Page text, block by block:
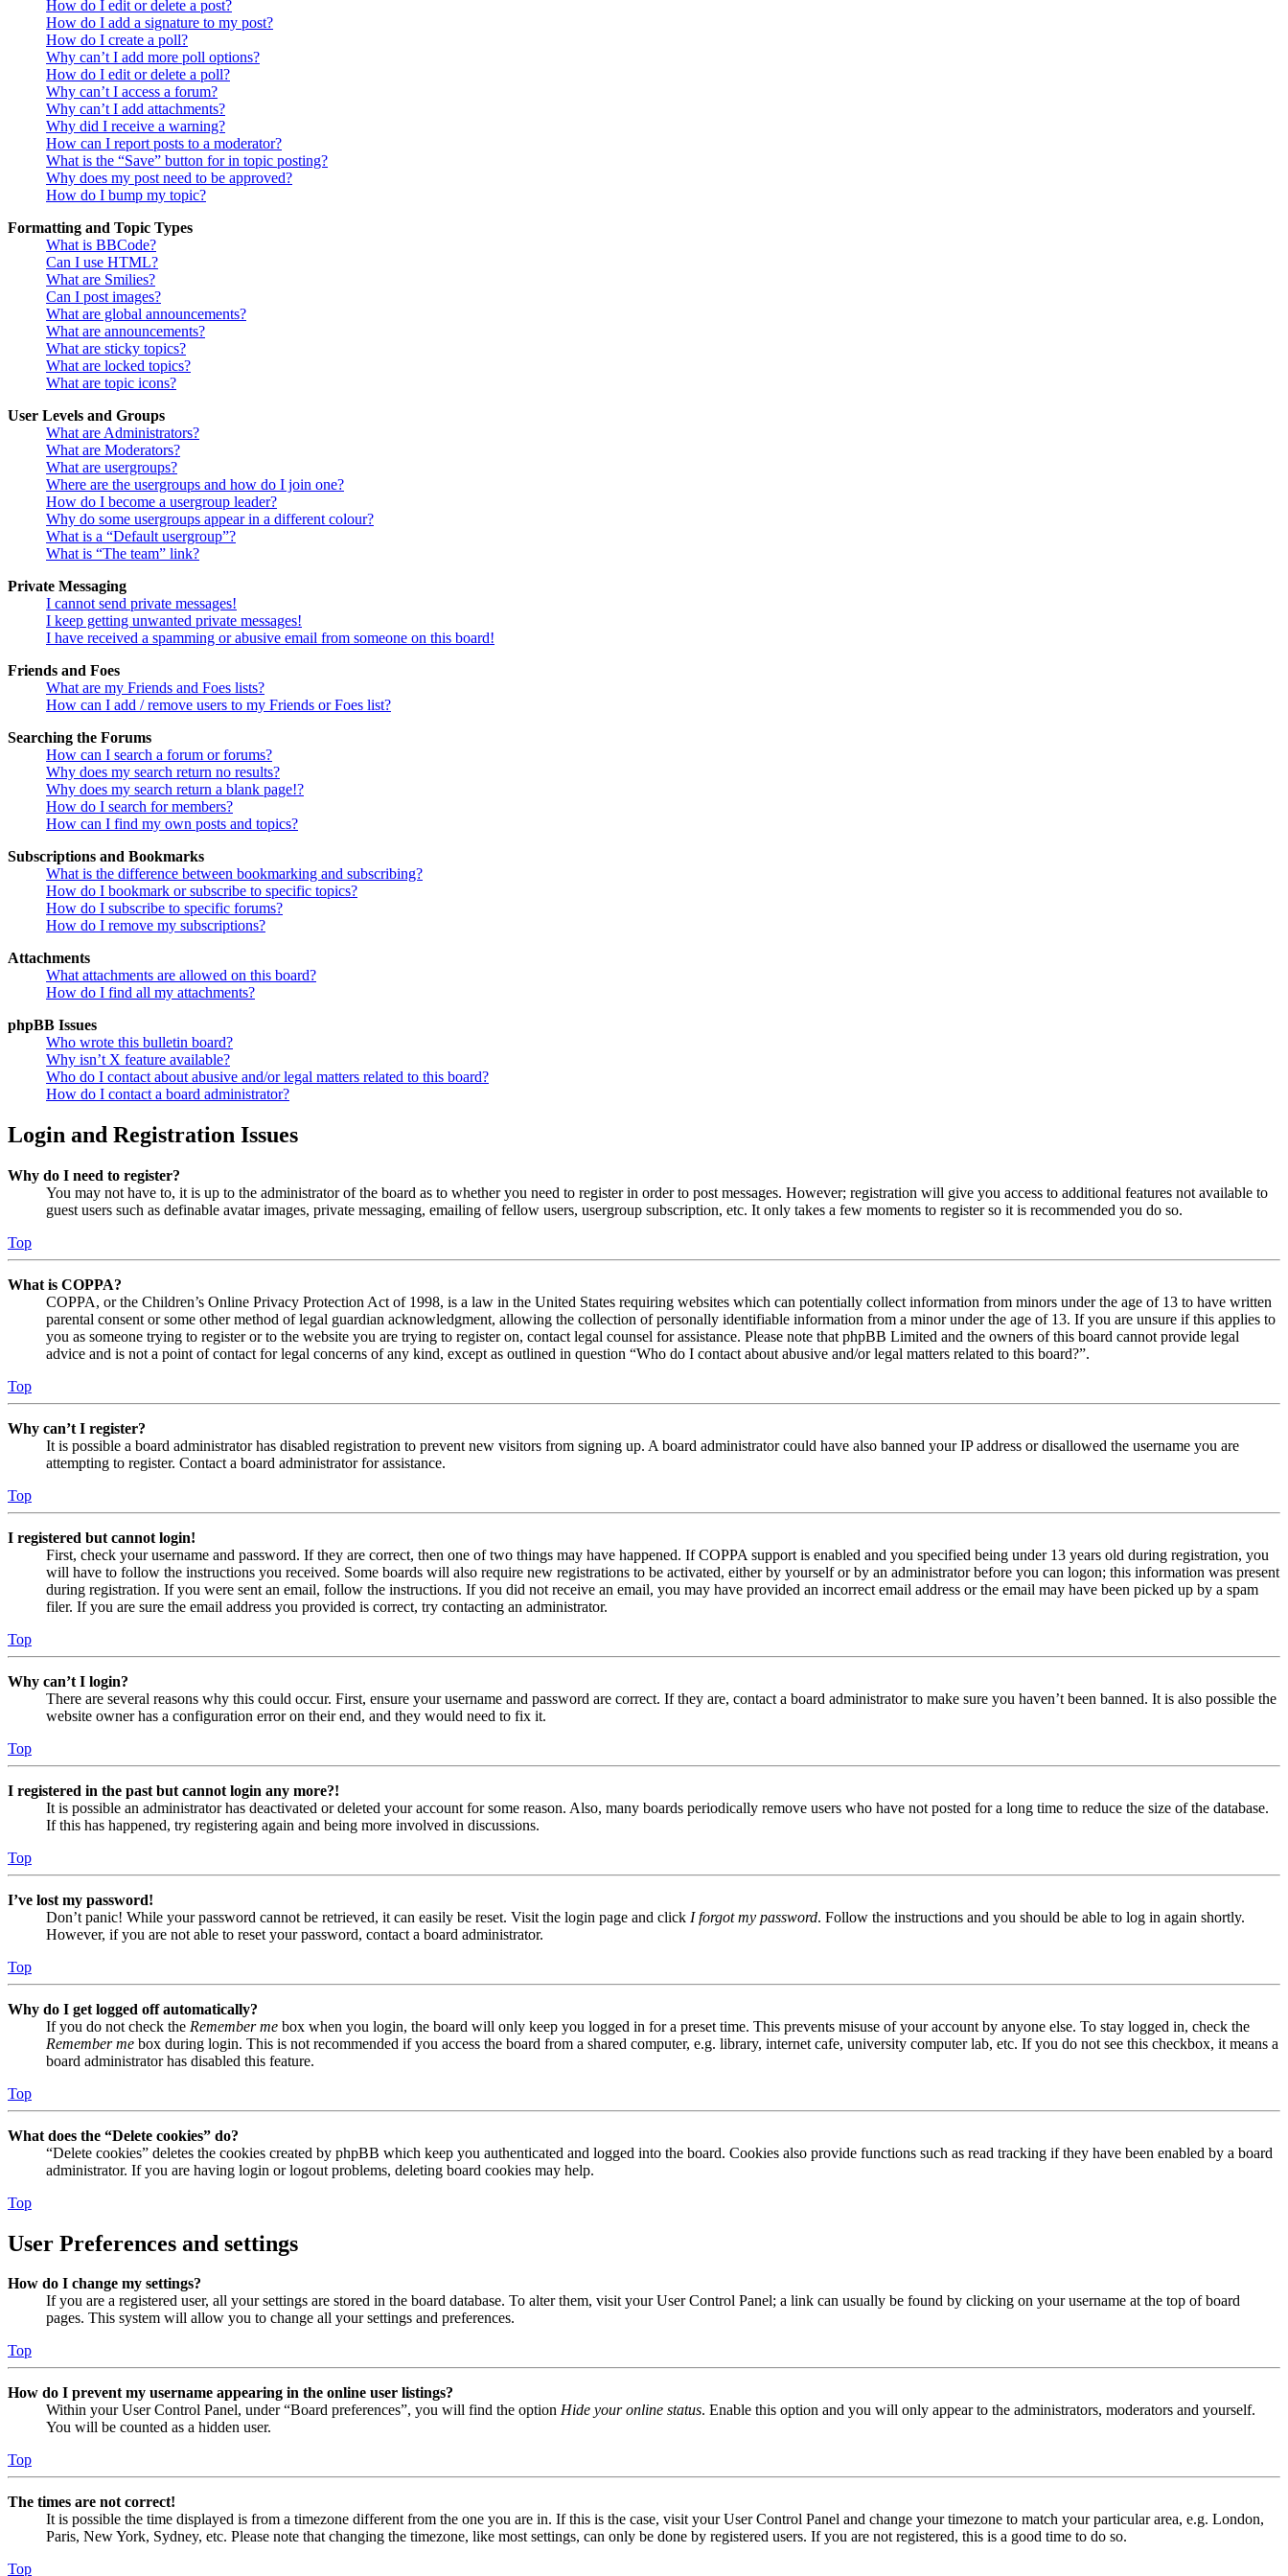
How do I edit or delete a post?
How do I add a signature to my post?
How do I create a poll?
Why can’t I add more poll options?
How do I edit or delete a poll?
Why can’t I access a forum?
Why can’t I add attachments?
Why did I receive a warning?
How can I report posts to a moderator?
What is the “Save” button for in topic posting?
Why does my post need to be approved?
How do I bump my topic?
Formatting and Topic Types
What is BBCode?
Can I use HTML?
What are Smilies?
Can I post images?
What are global announcements?
What are announcements?
What are sticky topics?
What are locked topics?
What are topic icons?
User Levels and Groups
What are Administrators?
What are Moderators?
What are usergroups?
Where are the usergroups and how do I join one?
How do I become a usergroup leader?
Why do some usergroups appear in a different colour?
What is a “Default usergroup”?
What is “The team” link?
Private Messaging
I cannot send private messages!
I keep getting unwanted private messages!
I have received a spamming or abusive email from someone on this board!
Friends and Foes
What are my Friends and Foes lists?
How can I add / remove users to my Friends or Foes list?
Searching the Forums
How can I search a forum or forums?
Why does my search return no results?
Why does my search return a blank page!?
How do I search for members?
How can I find my own posts and topics?
Subscriptions and Bookmarks
What is the difference between bookmarking and subscribing?
How do I bookmark or subscribe to specific topics?
How do I subscribe to specific forums?
How do I remove my subscriptions?
Attachments
What attachments are allowed on this board?
How do I find all my attachments?
phpBB Issues
Who wrote this bulletin board?
Why isn’t X feature available?
Who do I contact about abusive and/or legal matters related to this board?
How do I contact a board administrator?
Login and Registration Issues
Why do I need to register?
You may not have to, it is up to the administrator of the board as to whether you need to register in order to post messages. However; registration will give you access to additional features not available to
guest users such as definable avatar images, private messaging, emailing of fellow users, usergroup subscription, etc. It only takes a few moments to register so it is recommended you do so.
Top
What is COPPA?
COPPA, or the Children’s Online Privacy Protection Act of 1998, is a law in the United States requiring websites which can potentially collect information from minors under the age of 13 to have written
parental consent or some other method of legal guardian acknowledgment, allowing the collection of personally identifiable information from a minor under the age of 13. If you are unsure if this applies to
you as someone trying to register or to the website you are trying to register on, contact legal counsel for assistance. Please note that phpBB Limited and the owners of this board cannot provide legal
advice and is not a point of contact for legal concerns of any kind, except as outlined in question “Who do I contact about abusive and/or legal matters related to this board?”.
Top
Why can’t I register?
It is possible a board administrator has disabled registration to prevent new visitors from signing up. A board administrator could have also banned your IP address or disallowed the username you are
attempting to register. Contact a board administrator for assistance.
Top
I registered but cannot login!
First, check your username and password. If they are correct, then one of two things may have happened. If COPPA support is enabled and you specified being under 13 years old during registration, you
will have to follow the instructions you received. Some boards will also require new registrations to be activated, either by yourself or by an administrator before you can logon; this information was present
during registration. If you were sent an email, follow the instructions. If you did not receive an email, you may have provided an incorrect email address or the email may have been picked up by a spam
filer. If you are sure the email address you provided is correct, try contacting an administrator.
Top
Why can’t I login?
There are several reasons why this could occur. First, ensure your username and password are correct. If they are, contact a board administrator to make sure you haven’t been banned. It is also possible the
website owner has a configuration error on their end, and they would need to fix it.
Top
I registered in the past but cannot login any more?!
It is possible an administrator has deactivated or deleted your account for some reason. Also, many boards periodically remove users who have not posted for a long time to reduce the size of the database.
If this has happened, try registering again and being more involved in discussions.
Top
I’ve lost my password!
Don’t panic! While your password cannot be retrieved, it can easily be reset. Visit the login page and click I forgot my password. Follow the instructions and you should be able to log in again shortly.
However, if you are not able to reset your password, contact a board administrator.
Top
Why do I get logged off automatically?
If you do not check the Remember me box when you login, the board will only keep you logged in for a preset time. This prevents misuse of your account by anyone else. To stay logged in, check the
Remember me box during login. This is not recommended if you access the board from a shared computer, e.g. library, internet cafe, university computer lab, etc. If you do not see this checkbox, it means a
board administrator has disabled this feature.
Top
What does the “Delete cookies” do?
“Delete cookies” deletes the cookies created by phpBB which keep you authenticated and logged into the board. Cookies also provide functions such as read tracking if they have been enabled by a board
administrator. If you are having login or logout problems, deleting board cookies may help.
Top
User Preferences and settings
How do I change my settings?
If you are a registered user, all your settings are stored in the board database. To alter them, visit your User Control Panel; a link can usually be found by clicking on your username at the top of board
pages. This system will allow you to change all your settings and preferences.
Top
How do I prevent my username appearing in the online user listings?
Within your User Control Panel, under “Board preferences”, you will find the option Hide your online status. Enable this option and you will only appear to the administrators, moderators and yourself.
You will be counted as a hidden user.
Top
The times are not correct!
It is possible the time displayed is from a timezone different from the one you are in. If this is the case, visit your User Control Panel and change your timezone to match your particular area, e.g. London,
Paris, New York, Sydney, etc. Please note that changing the timezone, like most settings, can only be done by registered users. If you are not registered, this is a good time to do so.
Top